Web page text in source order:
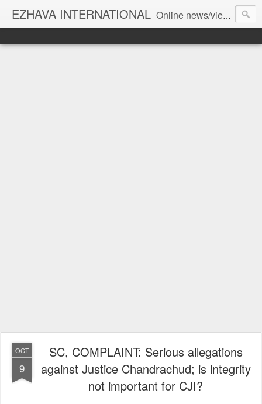
EZHAVA INTERNATIONAL Online news/views JOURNAL... Connecting the community worldwide Editorial Director: Prem Chandran
OCT
9
SC, COMPLAINT: Serious allegations
against Justice Chandrachud; is integrity
not important for CJI?